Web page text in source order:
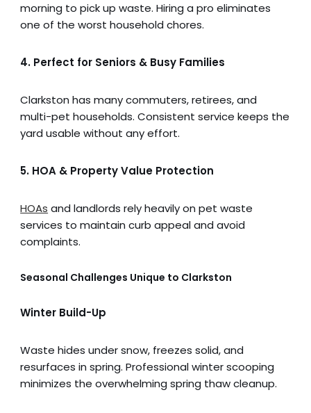
morning to pick up waste. Hiring a pro eliminates
one of the worst household chores.
4. Perfect for Seniors & Busy Families
Clarkston has many commuters, retirees, and
multi-pet households. Consistent service keeps the
yard usable without any effort.
5. HOA & Property Value Protection
HOAs and landlords rely heavily on pet waste
services to maintain curb appeal and avoid
complaints.
Seasonal Challenges Unique to Clarkston
Winter Build-Up
Waste hides under snow, freezes solid, and
resurfaces in spring. Professional winter scooping
minimizes the overwhelming spring thaw cleanup.